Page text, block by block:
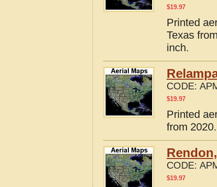
$19.97
Printed
Texas
inch.
CODE:
$19.97
Printed
from
CODE:
$19.97